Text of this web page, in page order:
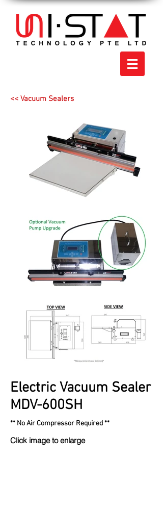
<< Vacuum Sealers
Electric Vacuum Sealer
MDV-600SH
** No Air Compressor Required **
Click image to enlarge